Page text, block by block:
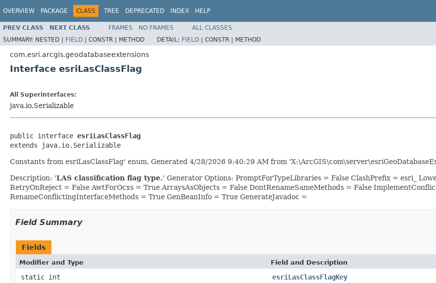
OVERVIEW PACKAGE CLASS TREE DEPRECATED INDEX HELP
PREV CLASS NEXT CLASS FRAMES NO FRAMES
ALL CLASSES
SUMMARY: NESTED | FIELD | CONSTR | METHOD DETAIL: FIELD | CONSTR | METHOD
com.esri.arcgis.geodatabaseextensions
Interface esriLasClassFlag
All Superinterfaces:
java.io.Serializable
public interface esriLasClassFlag
extends java.io.Serializable
Constants from esriLasClassFlag' enum. Generated 4/28/2026 9:40:29 AM from
Description: 'LAS classification flag type.' Generator Options: PromptForTypeLibraries = False ClashPrefix = esri_
RetryOnReject = False AwtForOcxs = True ArraysAsObjects = False DontRenameSameMethods = False
RenameConflictingInterfaceMethods = True GenBeanInfo = True GenerateJavadoc =
Field Summary
Fields
Modifier and Type Field and Description
static int
esriLasClassFlagKey